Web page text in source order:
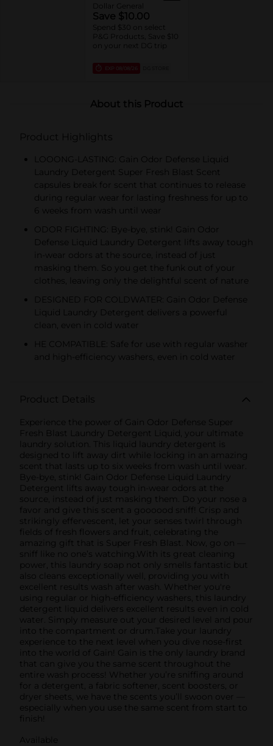
Dollar General
Save $10.00
Spend $30 on select
P&G Products, Save $10
on your next DG trip
EXP 08/08/26
About this Product
Product Highlights
LOOONG-LASTING: Gain Odor Defense Liquid
Laundry Detergent Super Fresh Blast Scent
capsules break for scent that continues to release
during regular wear for lasting freshness for up to
6 weeks from wash until wear
ODOR FIGHTING: Bye-bye, stink! Gain Odor
Defense Liquid Laundry Detergent lifts away tough
in-wear odors at the source, instead of just
masking them. So you get the funk out of your
clothes, leaving only the delightful scent of nature
DESIGNED FOR COLDWATER: Gain Odor Defense
Liquid Laundry Detergent delivers a powerful
clean, even in cold water
HE COMPATIBLE: Safe for use with regular washer
and high-efficiency washers, even in cold water
Product Details
Experience the power of Gain Odor Defense Super
Fresh Blast Laundry Detergent Liquid, your ultimate
laundry solution. This liquid laundry detergent is
designed to lift away dirt while locking in an amazing
scent that lasts up to six weeks from wash until wear.
Bye-bye, stink! Gain Odor Defense Liquid Laundry
Detergent lifts away tough in-wear odors at the
source, instead of just masking them. Do your nose a
favor and give this scent a goooood sniff! Crisp and
strikingly effervescent, let your senses twirl through
fields of fresh flowers and fruit, celebrating the
amazing gift that is Super Fresh Blast. Now, go on —
sniff like no one’s watching.With its great cleaning
power, this laundry soap not only smells fantastic but
also cleans exceptionally well, providing you with
excellent results wash after wash. Whether you're
using regular or high-efficiency washers, this laundry
detergent liquid delivers excellent results even in cold
water. Simply measure out your desired level and pour
into the compartment or drum.Take your laundry
experience to the next level when you dive nose-first
into the world of Gain! Gain is the only laundry brand
that can give you the same scent throughout the
entire wash process! Whether you’re sniffing around
for a detergent, a fabric softener, scent boosters, or
dryer sheets, we have the scents you’ll swoon over —
especially when you use the same scent from start to
finish!
Available